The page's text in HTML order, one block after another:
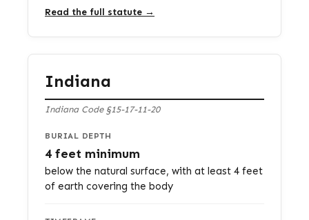
Read the full statute →
Indiana
Indiana Code §15-17-11-20
BURIAL DEPTH
4 feet minimum
below the natural surface, with at least 4 feet
of earth covering the body